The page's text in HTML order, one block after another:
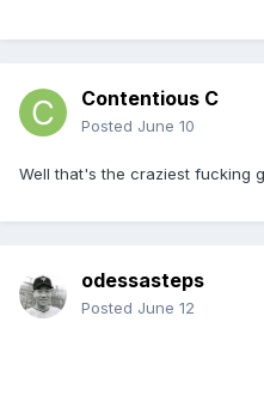
Contentious C
Posted June 10
Well that's the craziest fucking
odessasteps
Posted June 12